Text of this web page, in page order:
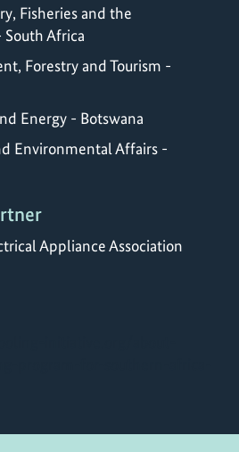
Fisheries and the
Africa
Forestry and Tourism -
Energy - Botswana
Environmental Affairs -
Appliance Association